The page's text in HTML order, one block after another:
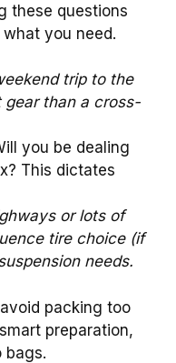
these questions
you need.
trip to the
gear than a cross-
you be dealing
This dictates
or lots of
tire choice (if
needs.
packing too
preparation,
bags.